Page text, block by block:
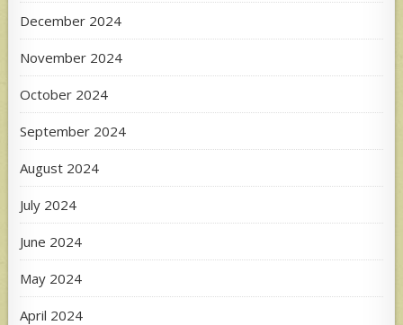
December 2024
November 2024
October 2024
September 2024
August 2024
July 2024
June 2024
May 2024
April 2024